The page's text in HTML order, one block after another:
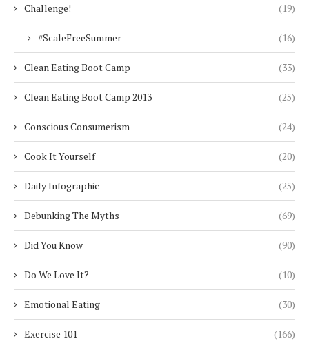
Challenge! (19)
#ScaleFreeSummer (16)
Clean Eating Boot Camp (33)
Clean Eating Boot Camp 2013 (25)
Conscious Consumerism (24)
Cook It Yourself (20)
Daily Infographic (25)
Debunking The Myths (69)
Did You Know (90)
Do We Love It? (10)
Emotional Eating (30)
Exercise 101 (166)